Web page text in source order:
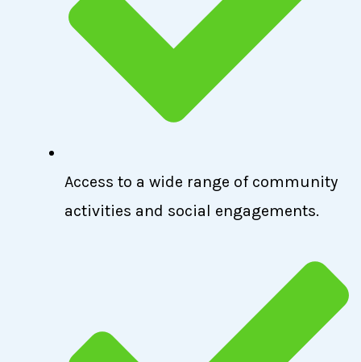
Access to a wide range of community
activities and social engagements.